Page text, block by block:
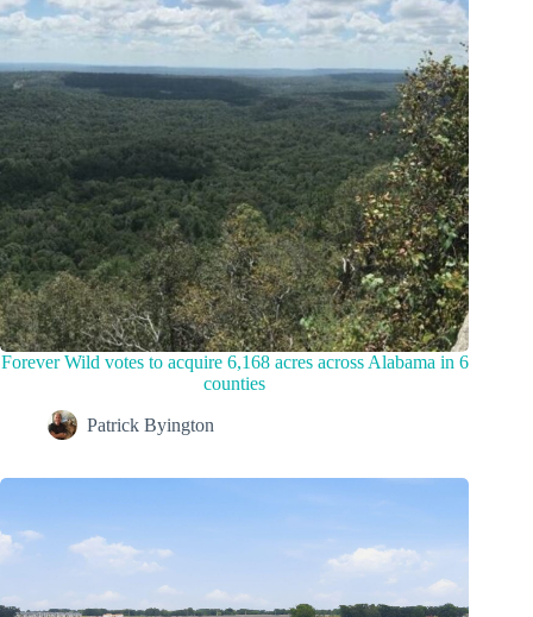
Forever Wild votes to acquire 6,168 acres across Alabama in 6
counties
Patrick Byington